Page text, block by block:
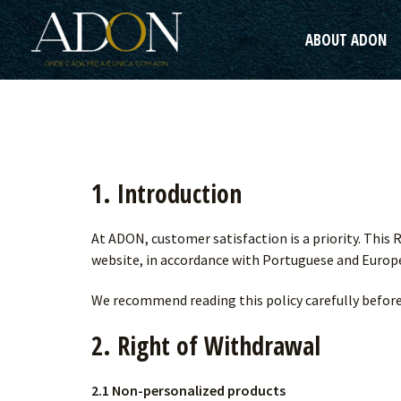
to
content
ABOUT ADON
1. Introduction
At ADON, customer satisfaction is a priority.
website, in accordance with Portuguese and
We recommend reading this policy carefully
2. Right of Withdrawal
2.1 Non-personalized products